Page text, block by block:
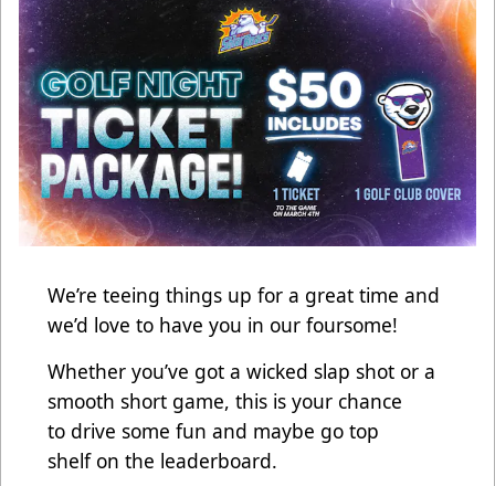
We’re teeing things up for a great time and
we’d love to have you in our foursome!
Whether you’ve got a wicked slap shot or a
smooth short game, this is your chance
to drive some fun and maybe go top
shelf on the leaderboard.